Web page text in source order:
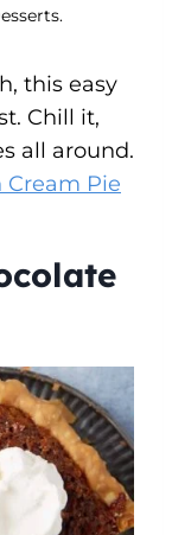
this easy
Chill it,
all around.
Cream Pie